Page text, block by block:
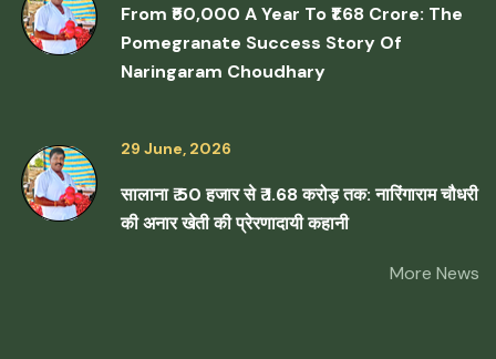
From ₹50,000 A Year To ₹1.68 Crore: The
Pomegranate Success Story Of
Naringaram Choudhary
29 June, 2026
सालाना ₹ 50 हजार से ₹ 1.68 करोड़ तक: नारिंगाराम चौधरी
की अनार खेती की प्रेरणादायी कहानी
More News